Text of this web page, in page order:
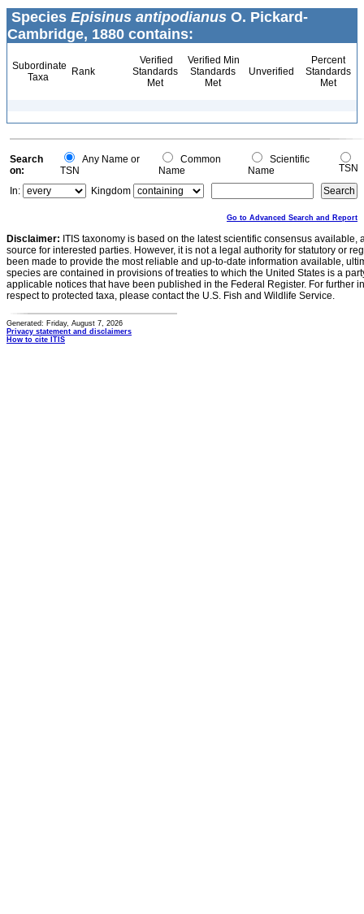
Species Episinus antipodianus O. Pickard-
Cambridge, 1880 contains:
Subordinate
Taxa
Rank
Verified
Standards
Met
Verified Min
Standards
Met
Unverified
Percent
Standards
Met
Search
on:
Any Name or
TSN
Common
Name
Scientific
Name
TSN
In:
Kingdom
Go to Advanced Search and Report
Disclaimer: ITIS taxonomy is based on the latest scientific consensus
source for interested parties. However, it is not a legal authority for statutory or
been made to provide the most reliable and up-to-date information available,
species are contained in provisions of treaties to which the United States is a
applicable notices that have been published in the Federal Register. For further
respect to protected taxa, please contact the U.S. Fish and Wildlife Service.
Generated: Friday, August 7, 2026
Privacy statement and disclaimers
How to cite ITIS